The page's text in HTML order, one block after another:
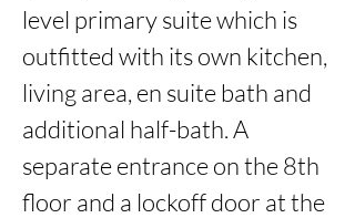
level primary suite which is
outfitted with its own kitchen,
living area, en suite bath and
additional half-bath. A
separate entrance on the 8th
floor and a lockoff door at the